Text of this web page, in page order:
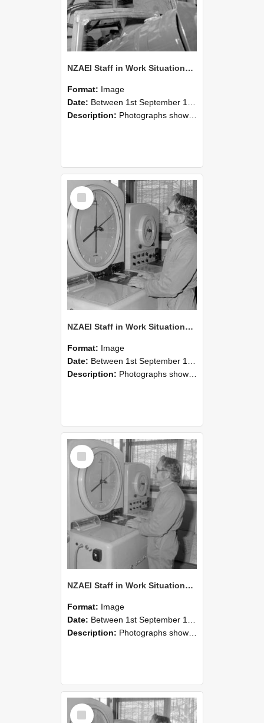
NZAEI Staff in Work Situations, Open Days, September 1985 17
Format: Image
Date: Between 1st September 1985 and 30th September 1985
Description: Photographs showing NZAEI staff demonstrating equipment, machinery, and engineering processes during Open Days in September 1985, Lincoln College.
Select
Item
NZAEI Staff in Work Situations, Open Days, September 1985 16
Format: Image
Date: Between 1st September 1985 and 30th September 1985
Description: Photographs showing NZAEI staff demonstrating equipment, machinery, and engineering processes during Open Days in September 1985, Lincoln College.
Select
Item
NZAEI Staff in Work Situations, Open Days, September 1985 15
Format: Image
Date: Between 1st September 1985 and 30th September 1985
Description: Photographs showing NZAEI staff demonstrating equipment, machinery, and engineering processes during Open Days in September 1985, Lincoln College.
Select
Item